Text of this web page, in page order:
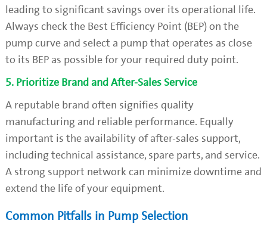
leading to significant savings over its operational life.
Always check the Best Efficiency Point (BEP) on the
pump curve and select a pump that operates as close
to its BEP as possible for your required duty point.
5. Prioritize Brand and After-Sales Service
A reputable brand often signifies quality
manufacturing and reliable performance. Equally
important is the availability of after-sales support,
including technical assistance, spare parts, and service.
A strong support network can minimize downtime and
extend the life of your equipment.
Common Pitfalls in Pump Selection